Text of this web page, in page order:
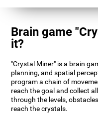
Brain game
it?
"Crystal Miner" is a brain
planning, and spatial
program a chain of
reach the goal and collect
through the levels,
reach the crystals.